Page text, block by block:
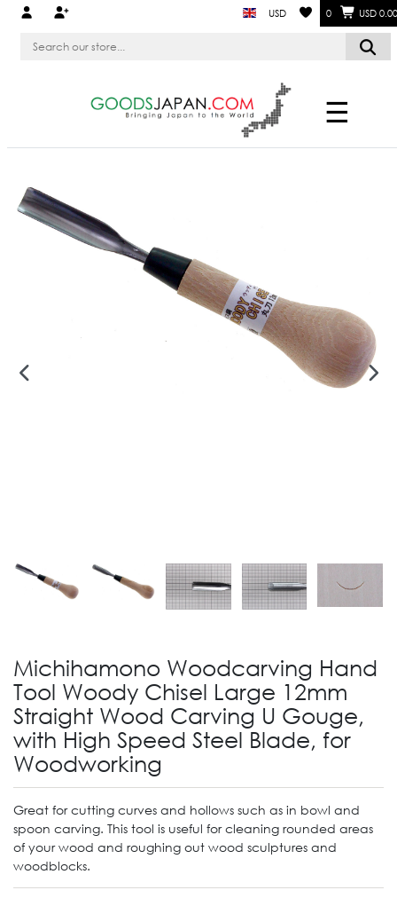
USD 0 USD 0.00
☰
Michihamono Woodcarving Hand
Tool Woody Chisel Large 12mm
Straight Wood Carving U Gouge,
with High Speed Steel Blade, for
Woodworking
Great for cutting curves and hollows such as in bowl and
spoon carving. This tool is useful for cleaning rounded areas
of your wood and roughing out wood sculptures and
woodblocks.